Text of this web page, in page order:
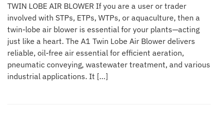
TWIN LOBE AIR BLOWER If you are a user or trader
involved with STPs, ETPs, WTPs, or aquaculture, then a
twin-lobe air blower is essential for your plants—acting
just like a heart. The A1 Twin Lobe Air Blower delivers
reliable, oil-free air essential for efficient aeration,
pneumatic conveying, wastewater treatment, and various
industrial applications. It […]